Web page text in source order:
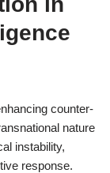
counter-
nature
instability,
response.